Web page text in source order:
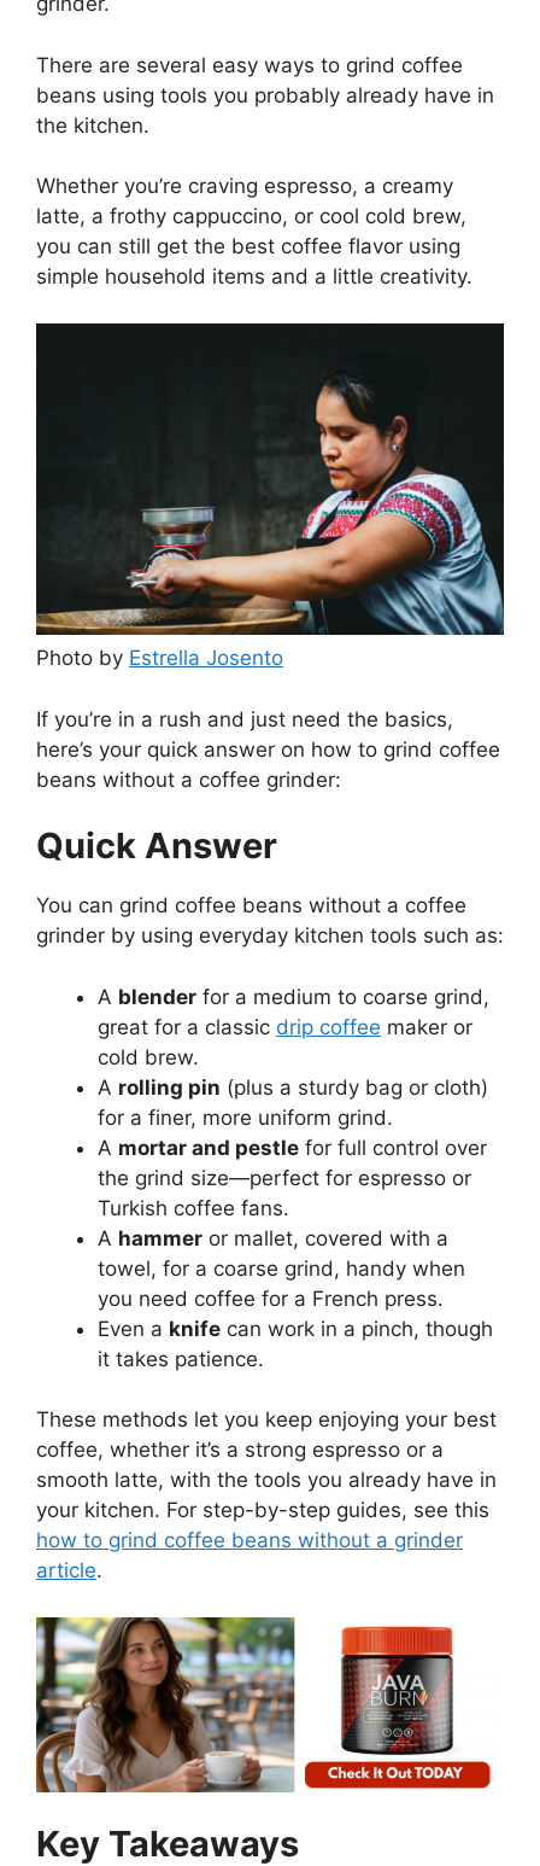
There are several easy ways to grind coffee
beans using tools you probably already have in
the kitchen.
Whether you’re craving espresso, a creamy
latte, a frothy cappuccino, or cool cold brew,
you can still get the best coffee flavor using
simple household items and a little creativity.
Photo by Estrella Josento
If you’re in a rush and just need the basics,
here’s your quick answer on how to grind coffee
beans without a coffee grinder:
Quick Answer
You can grind coffee beans without a coffee
grinder by using everyday kitchen tools such as:
A blender for a medium to coarse grind,
great for a classic drip coffee maker or
cold brew.
A rolling pin (plus a sturdy bag or cloth)
for a finer, more uniform grind.
A mortar and pestle for full control over
the grind size—perfect for espresso or
Turkish coffee fans.
A hammer or mallet, covered with a
towel, for a coarse grind, handy when
you need coffee for a French press.
Even a knife can work in a pinch, though
it takes patience.
These methods let you keep enjoying your best
coffee, whether it’s a strong espresso or a
smooth latte, with the tools you already have in
your kitchen. For step-by-step guides, see this
how to grind coffee beans without a grinder
article.
Key Takeaways